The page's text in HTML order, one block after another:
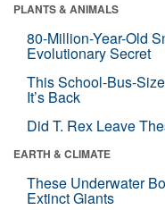
PLANTS & ANIMALS
80-Million-Year-Old
Evolutionary Secret
This School-Bus-
It’s Back
Did T. Rex Leave
EARTH & CLIMATE
These Underwater
Extinct Giants